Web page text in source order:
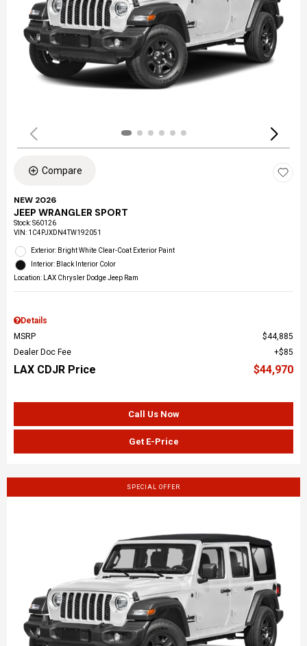
Compare
NEW 2026
JEEP WRANGLER SPORT
Stock:S60126
VIN: 1C4PJXDN4TW192051
Exterior: Bright White Clear-Coat Exterior Paint
Interior: Black Interior Color
Location: LAX Chrysler Dodge Jeep Ram
Details
MSRP
$44,885
Dealer Doc Fee
$85
LAX CDJR Price $44,970
Call Us Now
Get E-Price
SPECIAL OFFER